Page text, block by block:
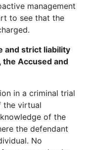
management
to see that the
and strict liability
Accused and
in a criminal trial
the virtual
of the
the defendant
No